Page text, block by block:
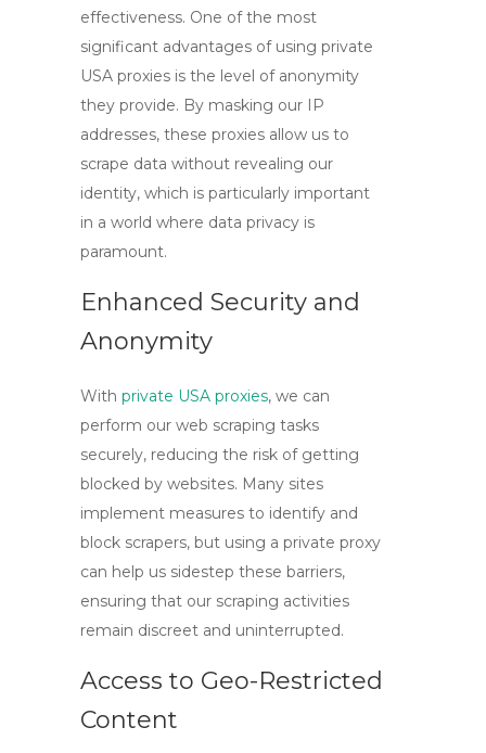
effectiveness. One of the most
significant advantages of using private
USA proxies is the level of anonymity
they provide. By masking our IP
addresses, these proxies allow us to
scrape data without revealing our
identity, which is particularly important
in a world where data privacy is
paramount.
Enhanced Security and
Anonymity
With private USA proxies, we can
perform our web scraping tasks
securely, reducing the risk of getting
blocked by websites. Many sites
implement measures to identify and
block scrapers, but using a private proxy
can help us sidestep these barriers,
ensuring that our scraping activities
remain discreet and uninterrupted.
Access to Geo-Restricted
Content